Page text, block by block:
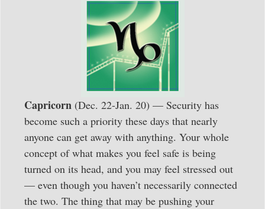
Capricorn (Dec. 22-Jan. 20) — Security has
become such a priority these days that nearly
anyone can get away with anything. Your whole
concept of what makes you feel safe is being
turned on its head, and you may feel stressed out
— even though you haven’t necessarily connected
the two. The thing that may be pushing your